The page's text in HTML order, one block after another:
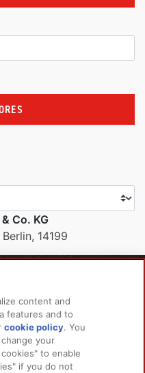
Co. KG
14199
About Us
FAQs
content and
features and to
cookie policy(opens
new
tab)
. You
your
to enable
if you do not